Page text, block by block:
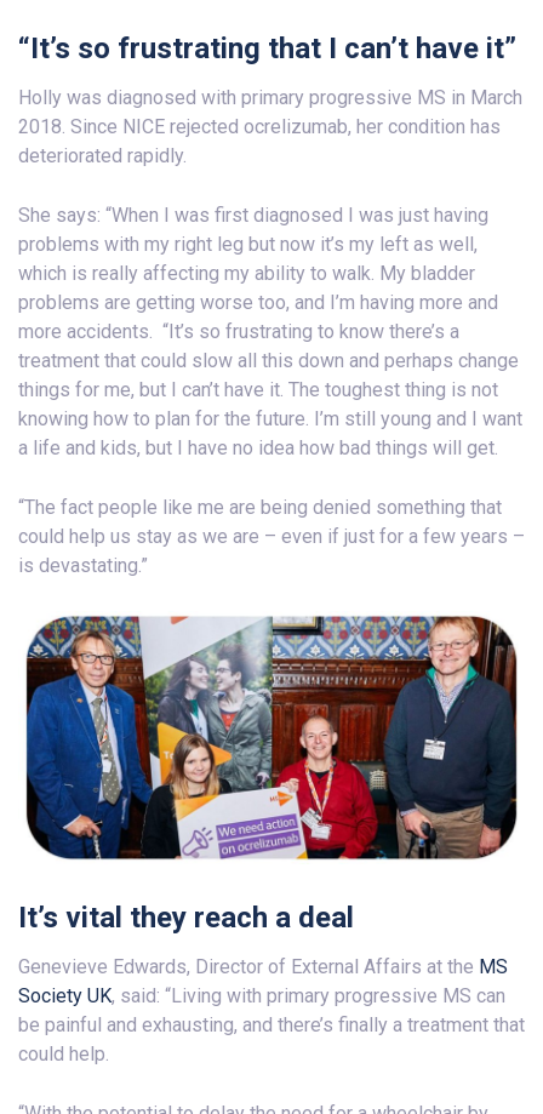
“It’s so frustrating that I can’t have it”
Holly was diagnosed with primary progressive MS in March
2018. Since NICE rejected ocrelizumab, her condition has
deteriorated rapidly.
She says: “When I was first diagnosed I was just having
problems with my right leg but now it’s my left as well,
which is really affecting my ability to walk. My bladder
problems are getting worse too, and I’m having more and
more accidents. “It’s so frustrating to know there’s a
treatment that could slow all this down and perhaps change
things for me, but I can’t have it. The toughest thing is not
knowing how to plan for the future. I’m still young and I want
a life and kids, but I have no idea how bad things will get.
“The fact people like me are being denied something that
could help us stay as we are – even if just for a few years –
is devastating.”
It’s vital they reach a deal
Genevieve Edwards, Director of External Affairs at the MS
Society UK, said: “Living with primary progressive MS can
be painful and exhausting, and there’s finally a treatment that
could help.